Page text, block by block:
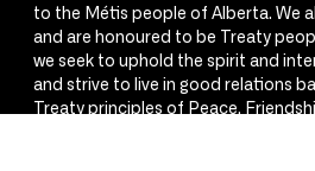
to the Métis people of Alberta. We
and are honoured to be Treaty
we seek to uphold the spirit and
and strive to live in good relations
Treaty principles of Peace,